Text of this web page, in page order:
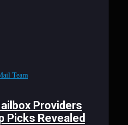
Team
Providers
Picks Revealed